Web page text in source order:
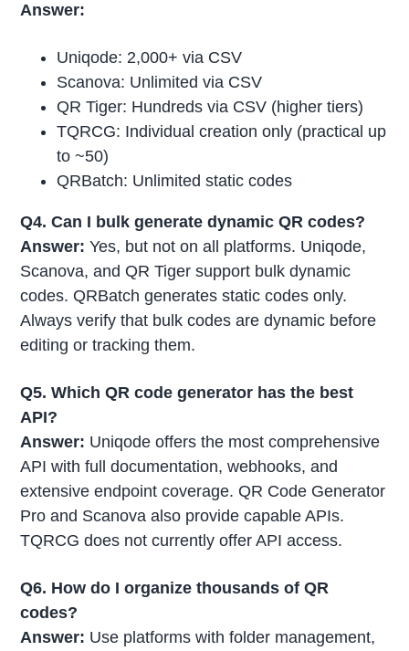
Answer:
Uniqode: 2,000+ via CSV
Scanova: Unlimited via CSV
QR Tiger: Hundreds via CSV (higher tiers)
TQRCG: Individual creation only (practical up
to ~50)
QRBatch: Unlimited static codes
Q4. Can I bulk generate dynamic QR codes?
Answer:Yes, but not on all platforms. Uniqode,
Scanova, and QR Tiger support bulk dynamic
codes. QRBatch generates static codes only.
Always verify that bulk codes are dynamic before
editing or tracking them.
Q5. Which QR code generator has the best
API?
Answer: Uniqode offers the most comprehensive
API with full documentation, webhooks, and
extensive endpoint coverage. QR Code Generator
Pro and Scanova also provide capable APIs.
TQRCG does not currently offer API access.
Q6. How do I organize thousands of QR
codes?
Answer: Use platforms with folder management,